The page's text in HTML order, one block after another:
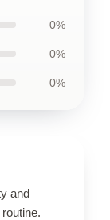
0%
0%
0%
and